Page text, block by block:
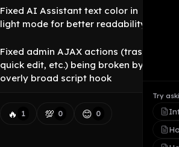
Fixed AI Assistant text color in
light mode for better readability
Fixed admin AJAX actions (trash,
quick edit, etc.) being broken by
overly broad script hook
🔥 1 💯 0 😊 0
Try